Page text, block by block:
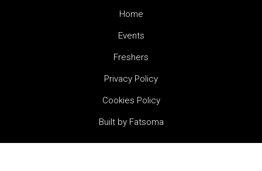
Home
Events
Freshers
Privacy Policy
Cookies Policy
Built by Fatsoma